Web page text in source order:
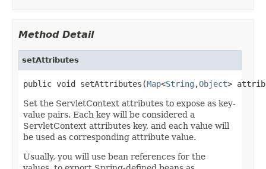
Method Detail
setAttributes
public void setAttributes(Map<String ,Object>
Set the ServletContext attributes to expose as key-
value pairs. Each key will be considered a
ServletContext attributes key, and each value will
be used as corresponding attribute value.
Usually, you will use bean references for the